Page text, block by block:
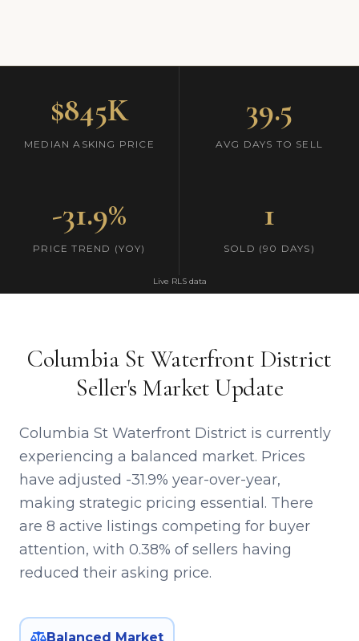
$845K
MEDIAN ASKING PRICE
39.5
AVG DAYS TO SELL
-31.9%
PRICE TREND (YOY)
1
SOLD (90 DAYS)
Live RLS data
Columbia St Waterfront District
Seller's Market Update
Columbia St Waterfront District is currently
experiencing a balanced market. Prices
have adjusted -31.9% year-over-year,
making strategic pricing essential. There
are 8 active listings competing for buyer
attention, with 0.38% of sellers having
reduced their asking price.
Balanced Market